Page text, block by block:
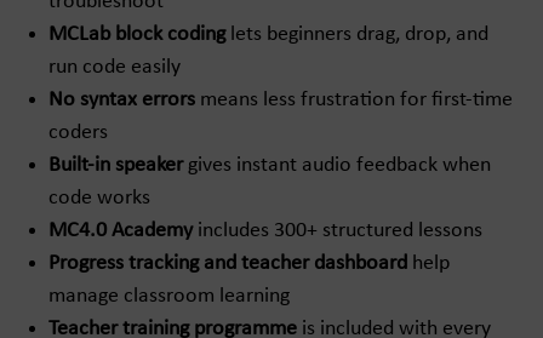
MCLab block codinglets beginners drag, drop, and
run code easily
No syntax errors means less frustration for first-time
coders
Built-in speakergives instant audio feedback when
code works
MC4.0 Academyincludes 300+ structured lessons
Progress tracking and teacher dashboard help
manage classroom learning
Teacher training programme is included with every